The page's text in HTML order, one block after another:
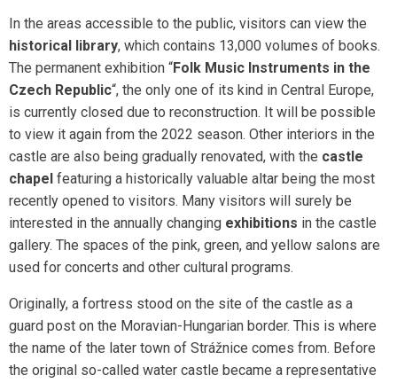
In the areas accessible to the public, visitors can view the
historical library, which contains 13,000 volumes of books.
The permanent exhibition “Folk Music Instruments in the
Czech Republic“, the only one of its kind in Central Europe,
is currently closed due to reconstruction. It will be possible
to view it again from the 2022 season. Other interiors in the
castle are also being gradually renovated, with the castle
chapel featuring a historically valuable altar being the most
recently opened to visitors. Many visitors will surely be
interested in the annually changing exhibitions in the castle
gallery. The spaces of the pink, green, and yellow salons are
used for concerts and other cultural programs.
Originally, a fortress stood on the site of the castle as a
guard post on the Moravian-Hungarian border. This is where
the name of the later town of Strážnice comes from. Before
the original so-called water castle became a representative